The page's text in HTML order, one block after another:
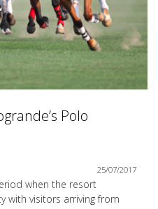
Polo
25/07/2017
when the resort
with visitors arriving from